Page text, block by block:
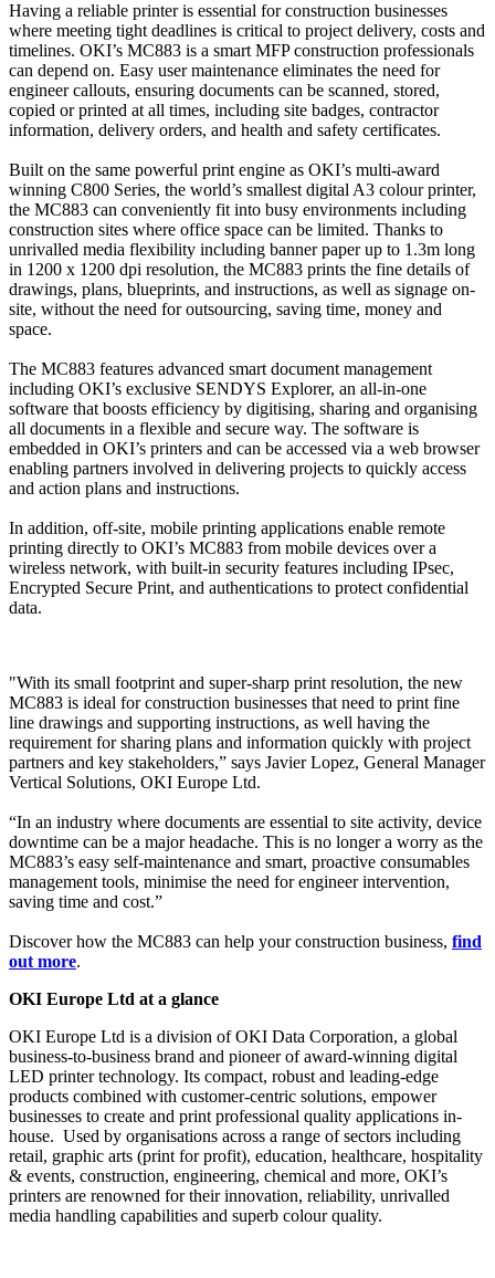
Having a reliable printer is essential for construction businesses
where meeting tight deadlines is critical to project delivery, costs and
timelines. OKI’s MC883 is a smart MFP construction professionals
can depend on. Easy user maintenance eliminates the need for
engineer callouts, ensuring documents can be scanned, stored,
copied or printed at all times, including site badges, contractor
information, delivery orders, and health and safety certificates.
Built on the same powerful print engine as OKI’s multi-award
winning C800 Series, the world’s smallest digital A3 colour printer,
the MC883 can conveniently fit into busy environments including
construction sites where office space can be limited. Thanks to
unrivalled media flexibility including banner paper up to 1.3m long
in 1200 x 1200 dpi resolution, the MC883 prints the fine details of
drawings, plans, blueprints, and instructions, as well as signage on-
site, without the need for outsourcing, saving time, money and
space.
The MC883 features advanced smart document management
including OKI’s exclusive SENDYS Explorer, an all-in-one
software that boosts efficiency by digitising, sharing and organising
all documents in a flexible and secure way. The software is
embedded in OKI’s printers and can be accessed via a web browser
enabling partners involved in delivering projects to quickly access
and action plans and instructions.
In addition, off-site, mobile printing applications enable remote
printing directly to OKI’s MC883 from mobile devices over a
wireless network, with built-in security features including IPsec,
Encrypted Secure Print, and authentications to protect confidential
data.
"With its small footprint and super-sharp print resolution, the new
MC883 is ideal for construction businesses that need to print fine
line drawings and supporting instructions, as well having the
requirement for sharing plans and information quickly with project
partners and key stakeholders,” says Javier Lopez, General Manager
Vertical Solutions, OKI Europe Ltd.
“In an industry where documents are essential to site activity, device
downtime can be a major headache. This is no longer a worry as the
MC883’s easy self-maintenance and smart, proactive consumables
management tools, minimise the need for engineer intervention,
saving time and cost.”
Discover how the MC883 can help your construction business, find
out more.
OKI Europe Ltd at a glance
OKI Europe Ltd is a division of OKI Data Corporation, a global
business-to-business brand and pioneer of award-winning digital
LED printer technology. Its compact, robust and leading-edge
products combined with customer-centric solutions, empower
businesses to create and print professional quality applications in-
house. Used by organisations across a range of sectors including
retail, graphic arts (print for profit), education, healthcare, hospitality
& events, construction, engineering, chemical and more, OKI’s
printers are renowned for their innovation, reliability, unrivalled
media handling capabilities and superb colour quality.